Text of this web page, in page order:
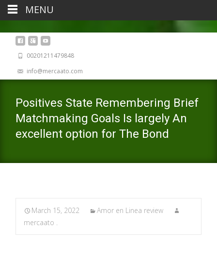
00201211479848
info@mercaato.com
Positives State Remembering Brief
Matchmaking Goals Is largely An
excellent option for The Bond
March 15, 2022
Amor en Linea review
mercaato .
MENU